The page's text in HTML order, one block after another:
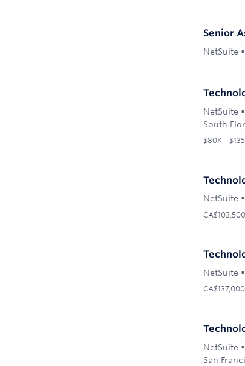
Senior
NetSuite •
NetSuite •
South
$80K –
NetSuite •
NetSuite •
NetSuite •
San